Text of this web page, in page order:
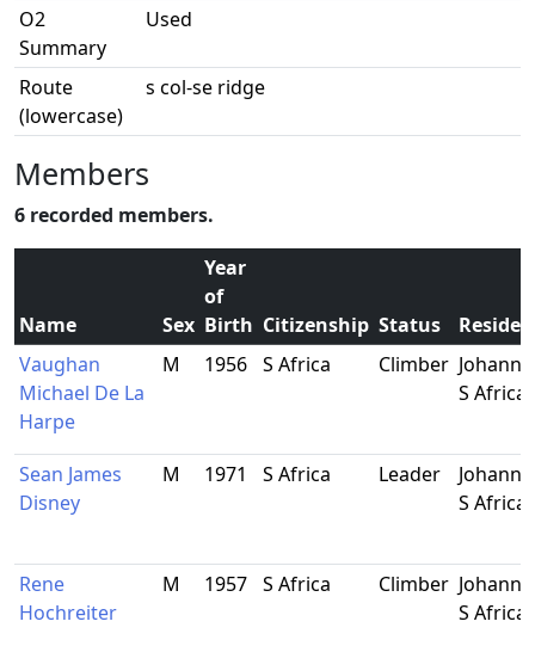
O2
Summary
Used
Route
(lowercase)
s col-se ridge
Members
6 recorded members.
Name Sex
Year
of
Birth Citizenship Status
Vaughan
Michael De La
Harpe
M 1956 S Africa Climber
S Africa
Sean James
Disney
M 1971 S Africa Leader
S Africa
Rene
Hochreiter
M 1957 S Africa Climber
S Africa